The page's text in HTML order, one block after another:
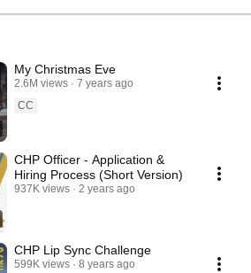
My Christmas Eve
2.6M views
7 years ago
CC
CHP Officer - Application &
Hiring Process (Short Version)
937K views 2 years ago
CHP Lip Sync Challenge
599K views
8 years ago